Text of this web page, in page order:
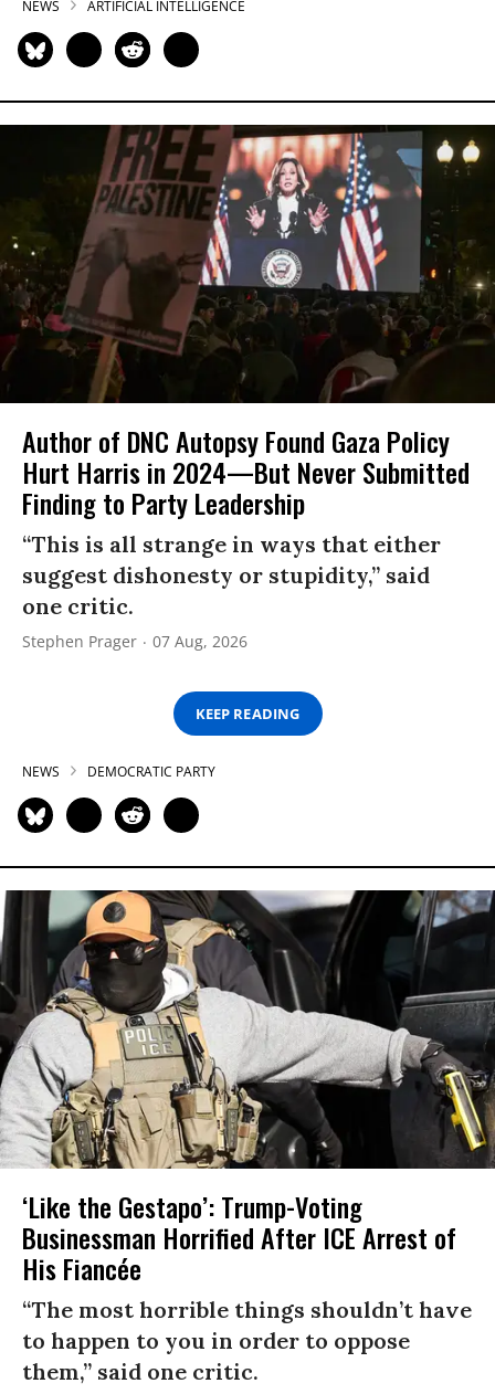
NEWS ARTIFICIAL INTELLIGENCE
Author of DNC Autopsy Found Gaza Policy
Hurt Harris in 2024—But Never Submitted
Finding to Party Leadership
“This is all strange in ways that either
suggest dishonesty or stupidity,” said
one critic.
Stephen Prager 07 Aug, 2026
KEEP READING
NEWS DEMOCRATIC PARTY
‘Like the Gestapo’: Trump-Voting
Businessman Horrified After ICE Arrest of
His Fiancée
“The most horrible things shouldn’t have
to happen to you in order to oppose
them,” said one critic.